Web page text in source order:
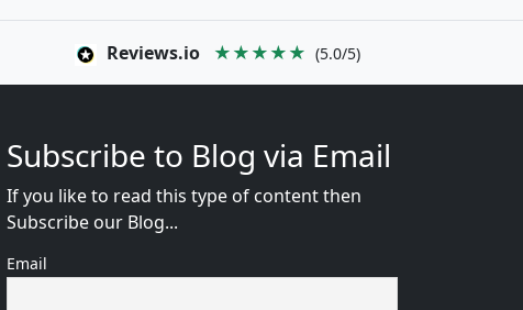
Reviews.io ★★★★★ (5.0/5)
Subscribe to Blog via Email
If you like to read this type of content then
Subscribe our Blog...
Email